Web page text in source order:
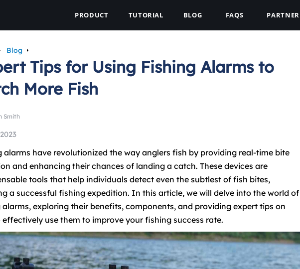
PRODUCT TUTORIAL BLOG FAQS PARTNER
Blog
Tips for Using Fishing Alarms to
More Fish
Smith
alarms have revolutionized the way anglers fish by providing real-time bite
and enhancing their chances of landing a catch. These devices are
tools that help individuals detect even the subtlest of fish bites,
a successful fishing expedition. In this article, we will delve into the world of
exploring their benefits, components, and providing expert tips on
effectively use them to improve your fishing success rate.